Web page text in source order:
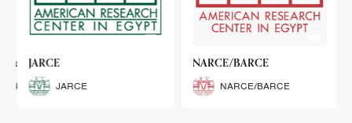
JARCE
JARCE
NARCE/BARCE
NARCE/BARCE